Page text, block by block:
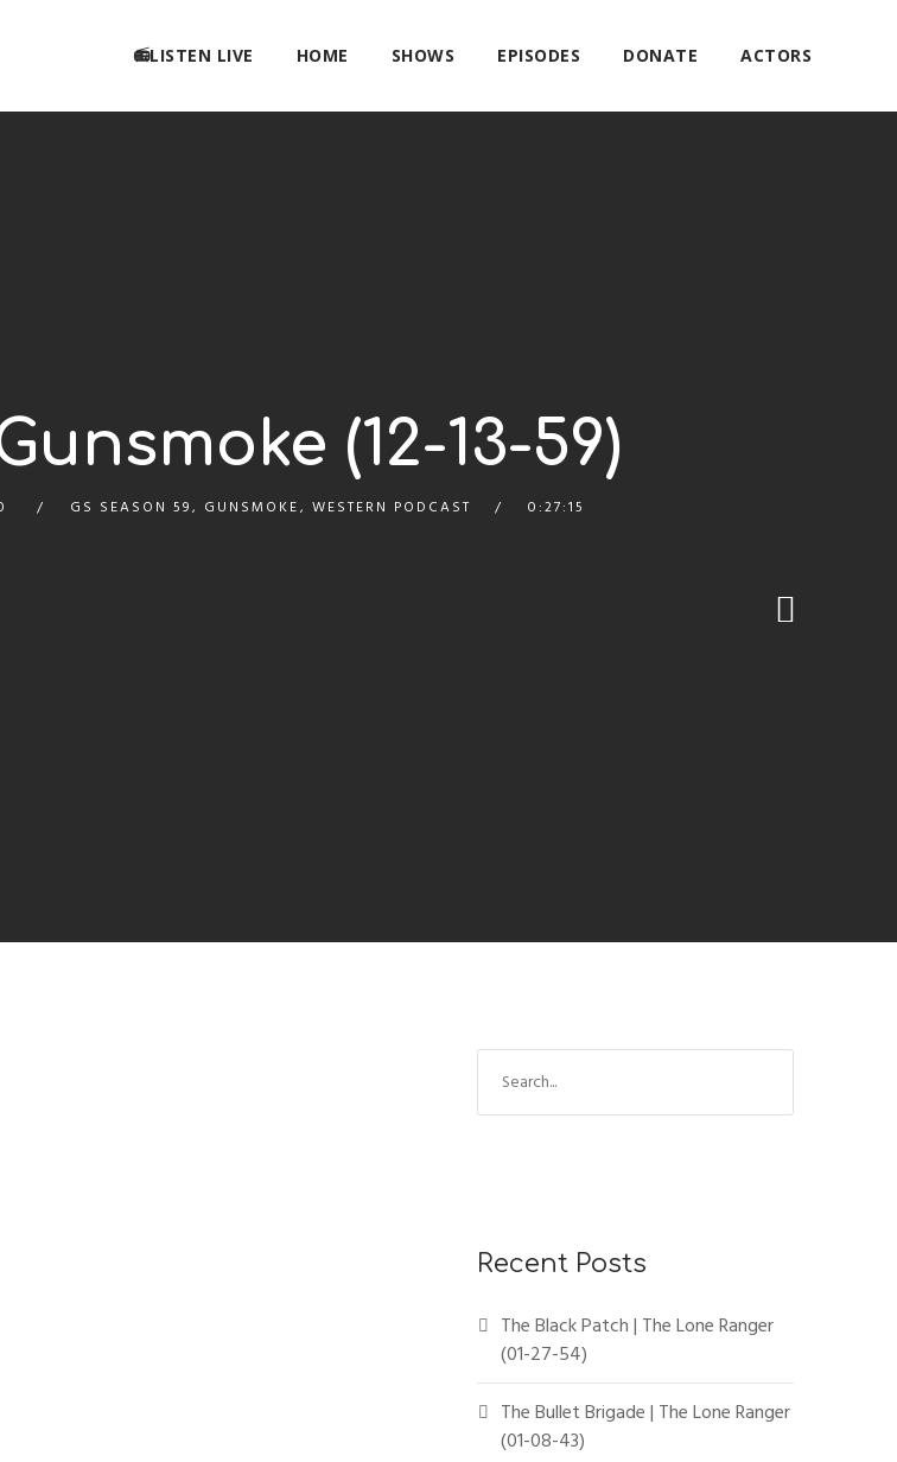
📻LISTEN LIVE HOME SHOWS EPISODES DONATE ACTORS
(12-13-59)
GS SEASON 59, GUNSMOKE, WESTERN PODCAST 0:27:15
Recent Posts
The Black Patch | The Lone Ranger
(01-27-54)
The Bullet Brigade | The Lone Ranger
(01-08-43)